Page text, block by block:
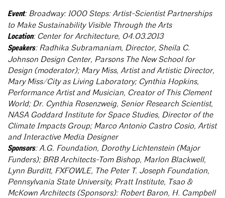
Event: Broadway: 1000 Steps: Artist-Scientist Partnerships
to Make Sustainability Visible Through the Arts
Location: Center for Architecture, 04.03.2013
Speakers: Radhika Subramaniam, Director, Sheila C.
Johnson Design Center, Parsons The New School for
Design (moderator); Mary Miss, Artist and Artistic Director,
Mary Miss/City as Living Laboratory; Cynthia Hopkins,
Performance Artist and Musician, Creator of This Clement
World; Dr. Cynthia Rosenzweig, Senior Research Scientist,
NASA Goddard Institute for Space Studies, Director of the
Climate Impacts Group; Marco Antonio Castro Cosio, Artist
and Interactive Media Designer
Sponsors: A.G. Foundation, Dorothy Lichtenstein (Major
Funders); BRB Architects-Tom Bishop, Marlon Blackwell,
Lynn Burditt, FXFOWLE, The Peter T. Joseph Foundation,
Pennsylvania State University, Pratt Institute, Tsao &
McKown Architects (Sponsors): Robert Baron, H. Campbell